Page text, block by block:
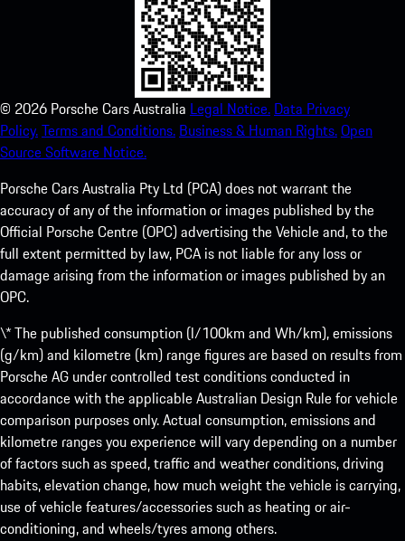
© 2026 Porsche Cars Australia Legal Notice. Data Privacy
Policy.Terms and Conditions. Business & Human Rights.Open
Source Software Notice.
Porsche Cars Australia Pty Ltd (PCA) does not warrant the
accuracy of any of the information or images published by the
Official Porsche Centre (OPC) advertising the Vehicle and, to the
full extent permitted by law, PCA is not liable for any loss or
damage arising from the information or images published by an
OPC.
\* The published consumption (l/100km and Wh/km), emissions
(g/km) and kilometre (km) range figures are based on results from
Porsche AG under controlled test conditions conducted in
accordance with the applicable Australian Design Rule for vehicle
comparison purposes only. Actual consumption, emissions and
kilometre ranges you experience will vary depending on a number
of factors such as speed, traffic and weather conditions, driving
habits, elevation change, how much weight the vehicle is carrying,
use of vehicle features/accessories such as heating or air-
conditioning, and wheels/tyres among others.